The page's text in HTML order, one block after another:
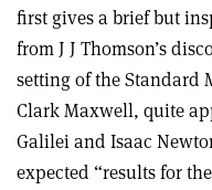
first gives a brief but
from J J Thomson’s
setting of the Standard
Clark Maxwell, quite
Galilei and Isaac
expected “results for